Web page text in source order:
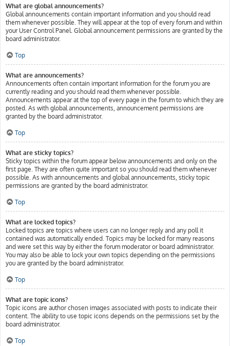
What are global announcements?
Global announcements contain important information and you should read
them whenever possible. They will appear at the top of every forum and within
your User Control Panel. Global announcement permissions are granted by the
board administrator.
Top
What are announcements?
Announcements often contain important information for the forum you are
currently reading and you should read them whenever possible.
Announcements appear at the top of every page in the forum to which they are
posted. As with global announcements, announcement permissions are
granted by the board administrator.
Top
What are sticky topics?
Sticky topics within the forum appear below announcements and only on the
first page. They are often quite important so you should read them whenever
possible. As with announcements and global announcements, sticky topic
permissions are granted by the board administrator.
Top
What are locked topics?
Locked topics are topics where users can no longer reply and any poll it
contained was automatically ended. Topics may be locked for many reasons
and were set this way by either the forum moderator or board administrator.
You may also be able to lock your own topics depending on the permissions
you are granted by the board administrator.
Top
What are topic icons?
Topic icons are author chosen images associated with posts to indicate their
content. The ability to use topic icons depends on the permissions set by the
board administrator.
Top